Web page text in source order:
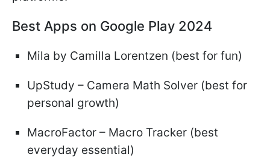
Best Apps on Google Play 2024
Mila by Camilla Lorentzen (best for fun)
UpStudy – Camera Math Solver (best for
personal growth)
MacroFactor – Macro Tracker (best
everyday essential)